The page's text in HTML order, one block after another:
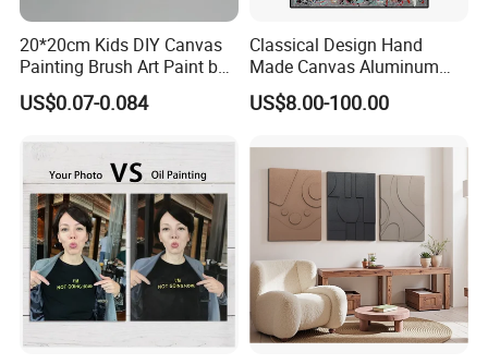
20*20cm Kids DIY Canvas
Painting Brush Art Paint by
Numbers Kit
US$0.07-0.084
Classical Design Hand
Made Canvas Aluminum
Frame Oil Painting
US$8.00-100.00